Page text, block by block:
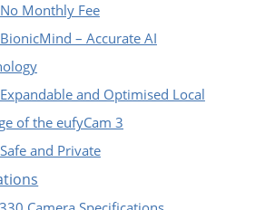
No Monthly Fee
BionicMind – Accurate AI
Expandable and Optimised Local
of the eufyCam 3
Safe and Private